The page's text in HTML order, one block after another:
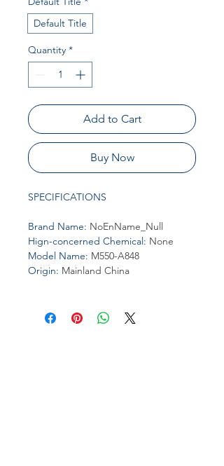
Default Title
Quantity *
Add to Cart
Buy Now
SPECIFICATIONS
Brand Name: NoEnName_Null
Hign-concerned Chemical: None
Model Name: M550-A848
Origin: Mainland China